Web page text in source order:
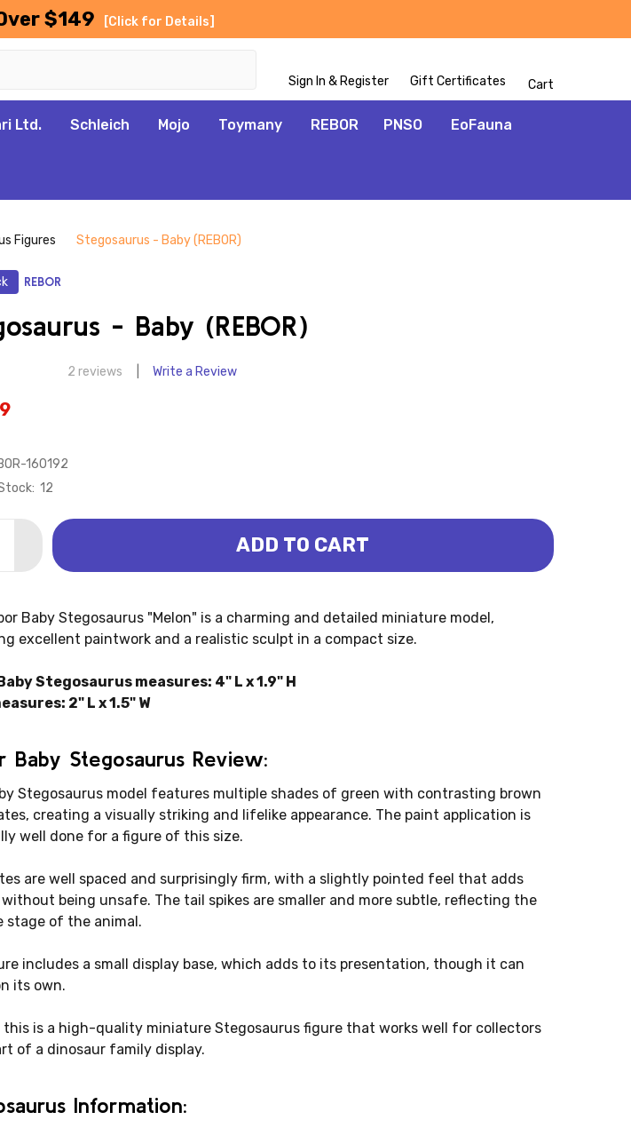
$149 [Click for Details]
Sign In & Register Gift Certificates Cart
Ltd. Schleich Mojo Toymany REBOR PNSO EoFauna
Figures Stegosaurus - Baby (REBOR)
REBOR
- Baby (REBOR)
2 reviews Write a Review
160192
12
QUANTITY OF STEGOSAURUS - BABY (REBOR)
INCREASE QUANTITY OF STEGOSAURUS - BABY (REBOR)
ADD TO CART
Baby Stegosaurus "Melon" is a charming and detailed miniature model,
excellent paintwork and a realistic sculpt in a compact size.
Stegosaurus measures: 4" L x 1.9" H
2" L x 1.5" W
Baby Stegosaurus Review:
Stegosaurus model features multiple shades of green with contrasting brown
creating a visually striking and lifelike appearance. The paint application is
well done for a figure of this size.
are well spaced and surprisingly firm, with a slightly pointed feel that adds
without being unsafe. The tail spikes are smaller and more subtle, reflecting the
stage of the animal.
includes a small display base, which adds to its presentation, though it can
its own.
this is a high-quality miniature Stegosaurus figure that works well for collectors
of a dinosaur family display.
Information: